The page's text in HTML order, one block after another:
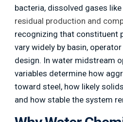
bacteria, dissolved gases like
residual production and
recognizing that constituent
vary widely by basin,
design. In water midstream
variables determine how
toward steel, how likely
and how stable the system